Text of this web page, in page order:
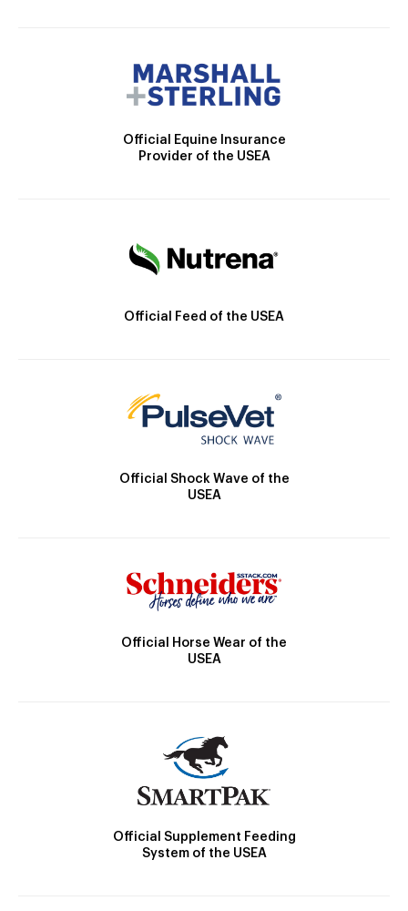
Official Equine Insurance
Provider of the USEA
Official Feed of the USEA
Official Shock Wave of the
USEA
Official Horse Wear of the
USEA
Official Supplement Feeding
System of the USEA